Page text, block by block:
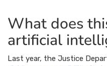
What does
artificial
Last year, the Justice